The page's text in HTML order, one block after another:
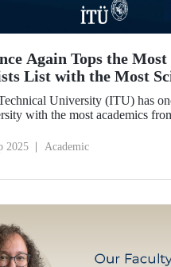
Again Tops the
List with the Most
University (ITU) has
with the most academics
scientists: "Career-Long
2025 Academic